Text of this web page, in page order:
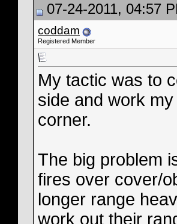
07-24-2011, 04:57
coddam
Registered Member
My tactic was to
side and work
corner.
The big problem
fires over cover/
longer range
work out their